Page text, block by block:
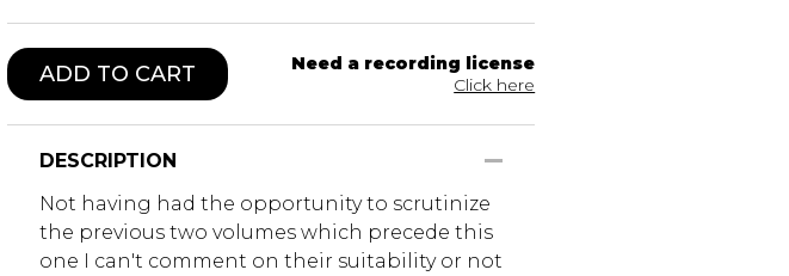
ADD TO CART
Need a recording license
Click here
DESCRIPTION
Not having had the opportunity to scrutinize
the previous two volumes which precede this
one I can't comment on their suitability or not